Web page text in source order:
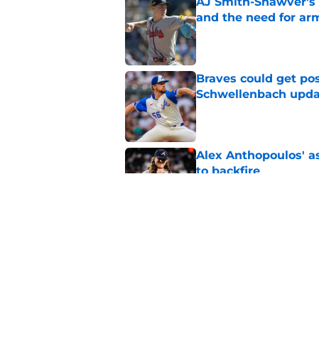
and the need for
Published by on Invalid Date
Braves could get
Schwellenbach
Published by on Invalid Date
Alex Anthopoulos'
to backfire